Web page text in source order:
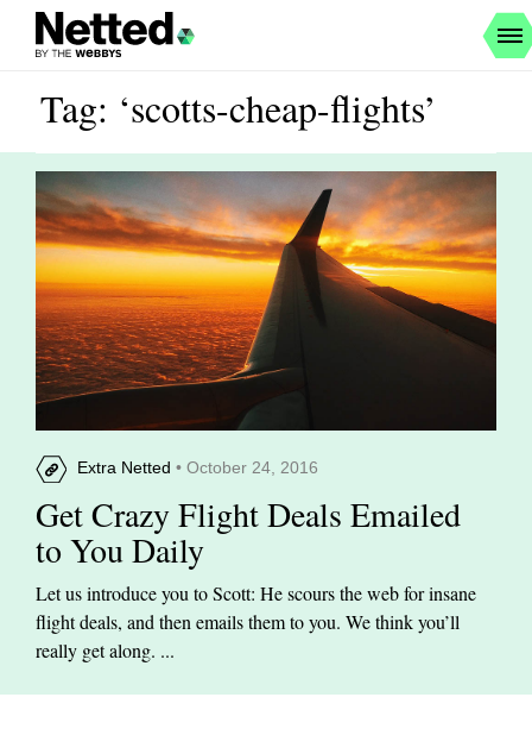
Tag: ‘scotts-cheap-flights’
Extra Netted • October 24, 2016
Get Crazy Flight Deals Emailed
to You Daily
Let us introduce you to Scott: He scours the web for insane
flight deals, and then emails them to you. We think you’ll
really get along. ...